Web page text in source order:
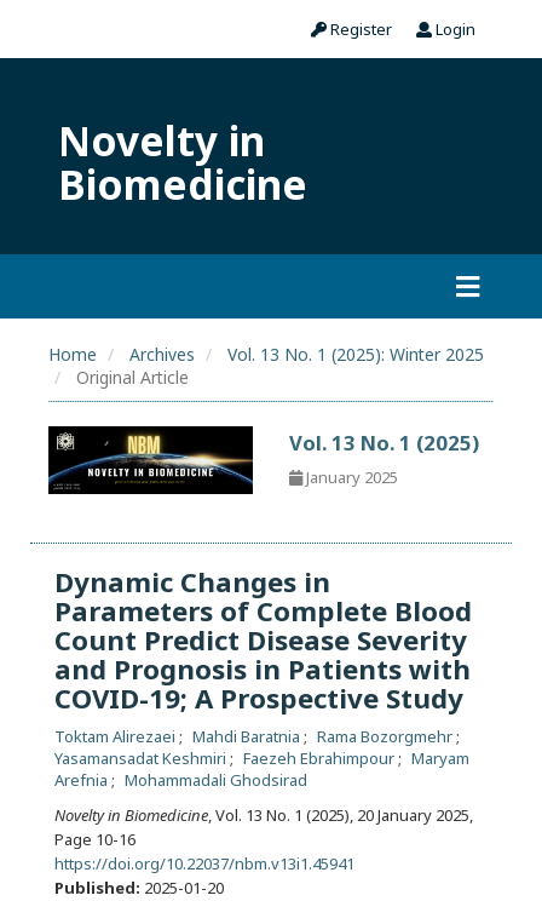
Register Login
Novelty in
Biomedicine
Home Archives
Vol. 13 No. 1 (2025): Winter 2025
Original Article
Vol. 13 No. 1 (2025)
January 2025
Dynamic Changes in
Parameters of Complete Blood
Count Predict Disease Severity
and Prognosis in Patients with
COVID-19; A Prospective Study
Toktam Alirezaei Mahdi Baratnia
Rama Bozorgmehr
Yasamansadat Keshmiri
Faezeh Ebrahimpour
Maryam
Arefnia
Mohammadali Ghodsirad
Novelty in Biomedicine, Vol. 13 No. 1 (2025), 20 January 2025,
Page 10-16
https://doi.org/10.22037/nbm.v13i1.45941
Published: 2025-01-20